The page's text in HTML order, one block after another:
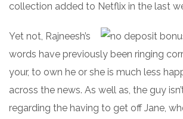
collection added to Netflix in the last
Yet not, Rajneesh’s
words have previously been ringing
your, to own he or she is much less
across the news. As well as, the guy
regarding the having to get off Jane,